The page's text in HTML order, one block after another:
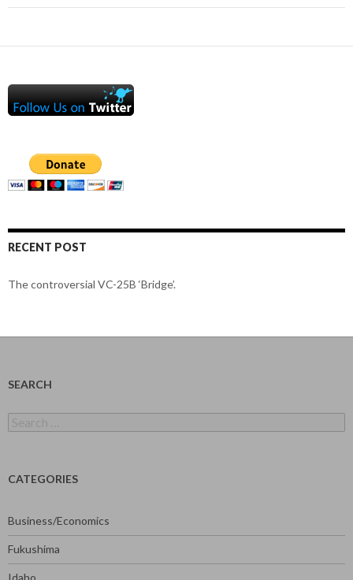
RECENT POST
The controversial VC-25B ‘Bridge’.
SEARCH
for:
CATEGORIES
Business/Economics
Fukushima
Idaho